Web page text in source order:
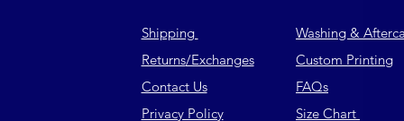
Shipping
Returns/Exchanges
Contact Us
Privacy Policy
Washing &
Custom Printing
FAQs
Size Chart